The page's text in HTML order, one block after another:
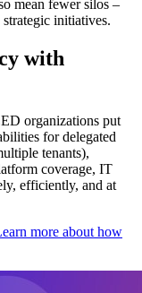
mean fewer silos –
initiatives.
with
organizations put
for delegated
tenants),
coverage, IT
efficiently, and at
more about how